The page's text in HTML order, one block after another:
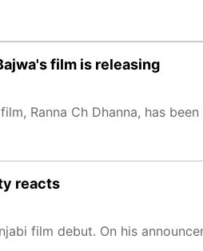
film is releasing
Ranna Ch Dhanna, has
reacts
film debut. On his